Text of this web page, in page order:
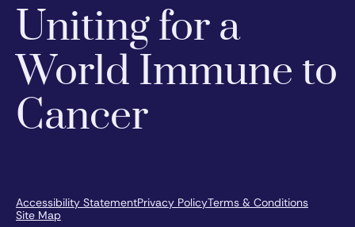
Uniting for a
World Immune to
Cancer
Accessibility StatementPrivacy PolicyTerms & Conditions
Site Map